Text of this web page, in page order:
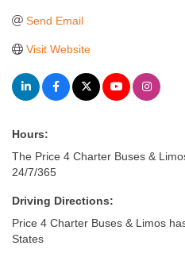
Send Email
Visit Website
Hours:
The Price 4 Charter Buses &
24/7/365
Driving Directions:
Price 4 Charter Buses & Limos
States